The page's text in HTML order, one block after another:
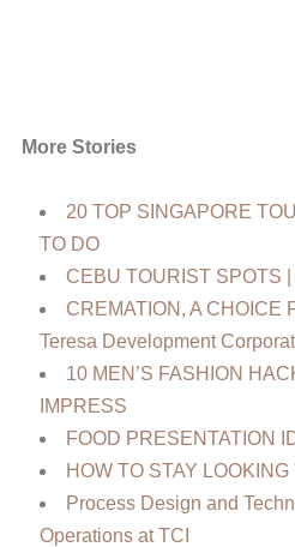
More Stories
20 TOP SINGAPORE
TO DO
CEBU TOURIST SPOTS
CREMATION, A CHOICE
Teresa Development
10 MEN’S FASHION
IMPRESS
FOOD PRESENTATION
HOW TO STAY
Process Design and
Operations at TCI